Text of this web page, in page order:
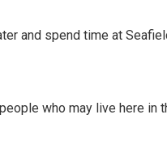
and spend time at
who may live here in